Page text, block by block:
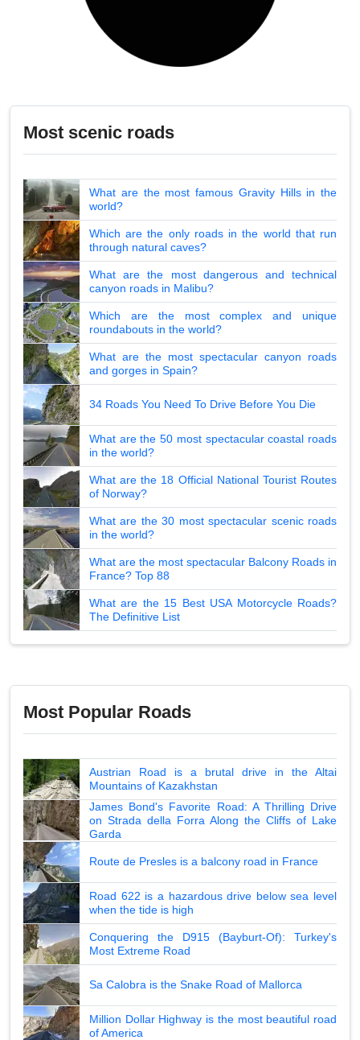
Most scenic roads
What are the most famous Gravity Hills in the
world?
Which are the only roads in the world that run
through natural caves?
What are the most dangerous and technical
canyon roads in Malibu?
Which are the most complex and unique
roundabouts in the world?
What are the most spectacular canyon roads
and gorges in Spain?
34 Roads You Need To Drive Before You Die
What are the 50 most spectacular coastal roads
in the world?
What are the 18 Official National Tourist Routes
of Norway?
What are the 30 most spectacular scenic roads
in the world?
What are the most spectacular Balcony Roads in
France? Top 88
What are the 15 Best USA Motorcycle Roads?
The Definitive List
Most Popular Roads
Austrian Road is a brutal drive in the Altai
Mountains of Kazakhstan
James Bond's Favorite Road: A Thrilling Drive
on Strada della Forra Along the Cliffs of Lake
Garda
Route de Presles is a balcony road in France
Road 622 is a hazardous drive below sea level
when the tide is high
Conquering the D915 (Bayburt-Of): Turkey's
Most Extreme Road
Sa Calobra is the Snake Road of Mallorca
Million Dollar Highway is the most beautiful road
of America